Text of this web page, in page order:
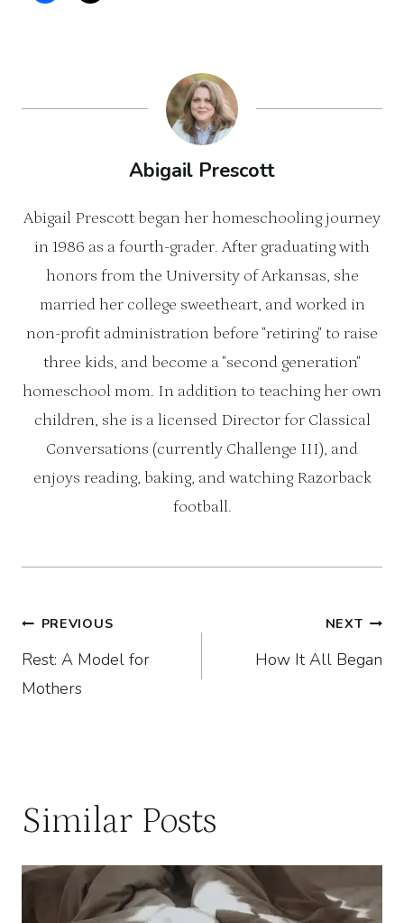
Abigail Prescott
Abigail Prescott began her homeschooling journey
in 1986 as a fourth-grader. After graduating with
honors from the University of Arkansas, she
married her college sweetheart, and worked in
non-profit administration before "retiring" to raise
three kids, and become a "second generation"
homeschool mom. In addition to teaching her own
children, she is a licensed Director for Classical
Conversations (currently Challenge III), and
enjoys reading, baking, and watching Razorback
football.
Post
navigation
PREVIOUS
Rest: A Model for
Mothers
NEXT
How It All Began
Similar Posts